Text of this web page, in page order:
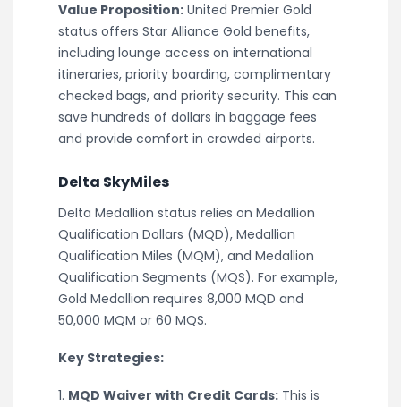
Value Proposition: United Premier Gold
status offers Star Alliance Gold benefits,
including lounge access on international
itineraries, priority boarding, complimentary
checked bags, and priority security. This can
save hundreds of dollars in baggage fees
and provide comfort in crowded airports.
Delta SkyMiles
Delta Medallion status relies on Medallion
Qualification Dollars (MQD), Medallion
Qualification Miles (MQM), and Medallion
Qualification Segments (MQS). For example,
Gold Medallion requires 8,000 MQD and
50,000 MQM or 60 MQS.
Key Strategies:
1. MQD Waiver with Credit Cards: This is